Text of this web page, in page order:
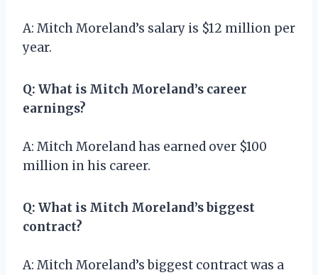
A: Mitch Moreland’s salary is $12 million per
year.
Q: What is Mitch Moreland’s career
earnings?
A: Mitch Moreland has earned over $100
million in his career.
Q: What is Mitch Moreland’s biggest
contract?
A: Mitch Moreland’s biggest contract was a